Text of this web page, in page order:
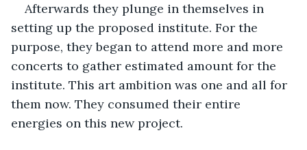
Afterwards they plunge in themselves in
setting up the proposed institute. For the
purpose, they began to attend more and more
concerts to gather estimated amount for the
institute. This art ambition was one and all for
them now. They consumed their entire
energies on this new project.